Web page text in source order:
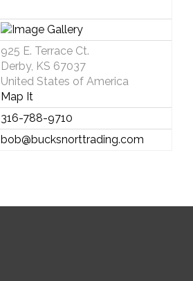
925 E. Terrace Ct.
Derby, KS 67037
United States of America
Map It
316-788-9710
bob@bucksnorttrading.com